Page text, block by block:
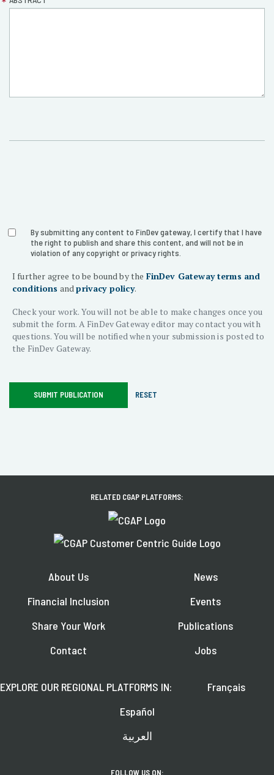
form-
section-
agreement
By submitting any content to FinDev gateway, I certify that I have
the right to publish and share this content, and will not be in
violation of any copyright or privacy rights.
I further agree to be bound by the FinDev Gateway terms and
conditions andprivacy policy.
Check your work. You will not be able to make changes once you
submit the form. A FinDev Gateway editor may contact you with
questions. You will be notified when your submission is posted to
the FinDev Gateway.
SUBMIT PUBLICATION RESET
RELATED CGAP PLATFORMS:
About Us
Financial Inclusion
Share Your Work
Contact
News
Events
Publications
Jobs
EXPLORE OUR REGIONAL PLATFORMS IN:
Français
Español
العربية
FOLLOW US ON: